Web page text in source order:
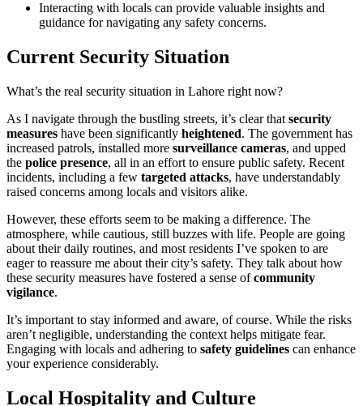
Interacting with locals can provide valuable insights and
guidance for navigating any safety concerns.
Current Security Situation
What’s the real security situation in Lahore right now?
As I navigate through the bustling streets, it’s clear that security
measures have been significantly heightened. The government has
increased patrols, installed more surveillance cameras, and upped
the police presence, all in an effort to ensure public safety. Recent
incidents, including a few targeted attacks, have understandably
raised concerns among locals and visitors alike.
However, these efforts seem to be making a difference. The
atmosphere, while cautious, still buzzes with life. People are going
about their daily routines, and most residents I’ve spoken to are
eager to reassure me about their city’s safety. They talk about how
these security measures have fostered a sense ofcommunity
vigilance.
It’s important to stay informed and aware, of course. While the risks
aren’t negligible, understanding the context helps mitigate fear.
Engaging with locals and adhering to safety guidelines can enhance
your experience considerably.
Local Hospitality and Culture